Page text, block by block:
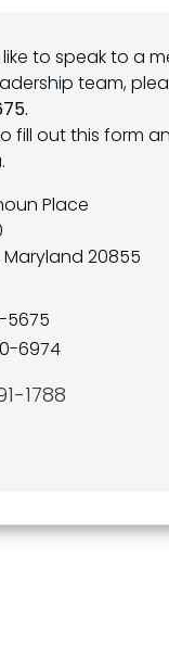
to speak to a
team,
fill out this form
Place
Maryland 20855
5675
6974
1788